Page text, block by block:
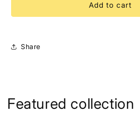
recipient
Add to cart
Share
Featured collection